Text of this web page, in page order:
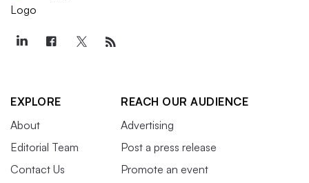
EXPLORE
About
Editorial Team
Contact Us
REACH OUR AUDIENCE
Advertising
Post a press release
Promote an event